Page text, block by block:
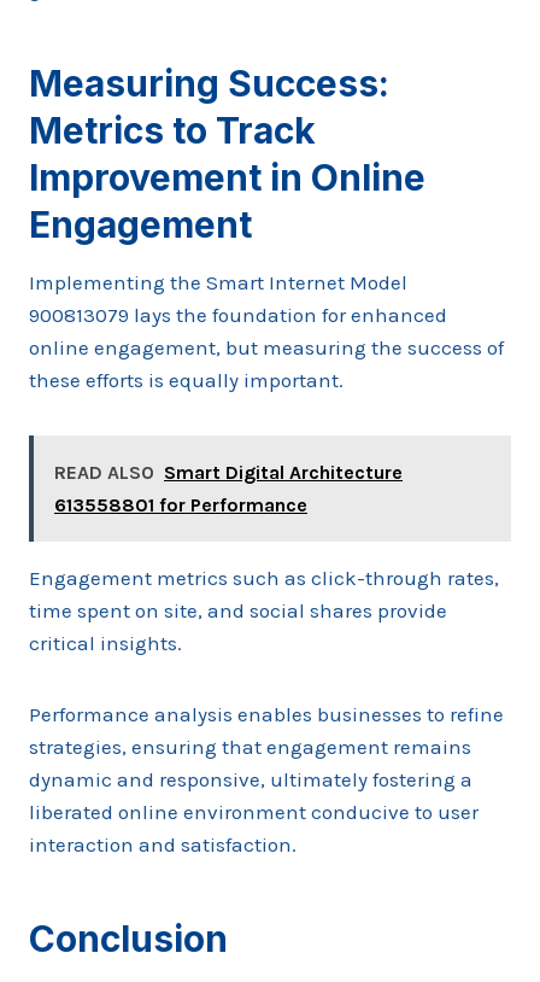
Measuring Success:
Metrics to Track
Improvement in Online
Engagement
Implementing the Smart Internet Model
900813079 lays the foundation for enhanced
online engagement, but measuring the success of
these efforts is equally important.
READ ALSO Smart Digital Architecture
613558801 for Performance
Engagement metrics such as click-through rates,
time spent on site, and social shares provide
critical insights.
Performance analysis enables businesses to refine
strategies, ensuring that engagement remains
dynamic and responsive, ultimately fostering a
liberated online environment conducive to user
interaction and satisfaction.
Conclusion